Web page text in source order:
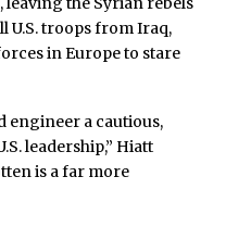
U.S. troops from Iraq,
in Europe to stare
engineer a cautious,
leadership,” Hiatt
is a far more